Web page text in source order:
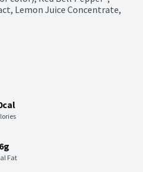
Lemon Juice Concentrate,
6g
Fat